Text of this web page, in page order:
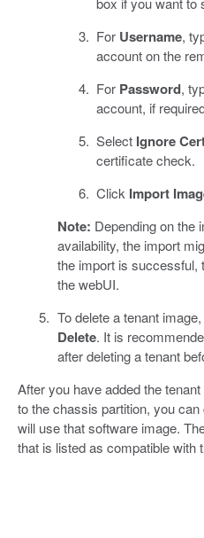
For Username,
account on the
For Password,
account, if
Select Ignore
certificate check.
Click Import
Note: Depending on the
availability, the import
the import is successful,
the webUI.
To delete a tenant
Delete. It is
after deleting a tenant
After you have added the
to the chassis partition, you
will use that software image.
that is listed as compatible with